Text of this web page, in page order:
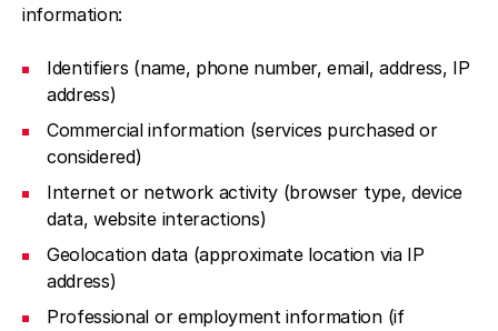
information:
Identifiers (name, phone number, email, address, IP
address)
Commercial information (services purchased or
considered)
Internet or network activity (browser type, device
data, website interactions)
Geolocation data (approximate location via IP
address)
Professional or employment information (if